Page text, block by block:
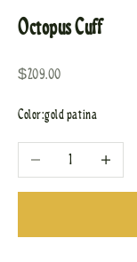
Octopus Cuff
Sale price
$209.00
Color:gold patina
Decrease quantity Increase